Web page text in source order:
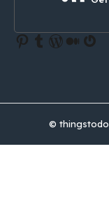
Pinterest
Tumblr
©